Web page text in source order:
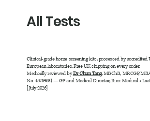
All Tests
Clinical-grade home screening kits, processed by accredited
European laboratories. Free UK shipping on every order.
Medically reviewed byDr Chun Tang, MBChB, MRCGP,
No. 4576963) — GP and Medical Director, Biox Medical •
[July 2026]